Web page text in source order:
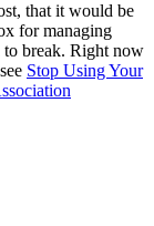
that it would be
for managing
to break. Right now
Stop Using Your